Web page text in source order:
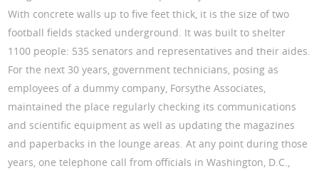
With concrete walls up to five feet thick, it is the size of two
football fields stacked underground. It was built to shelter
1100 people: 535 senators and representatives and their aides.
For the next 30 years, government technicians, posing as
employees of a dummy company, Forsythe Associates,
maintained the place regularly checking its communications
and scientific equipment as well as updating the magazines
and paperbacks in the lounge areas. At any point during those
years, one telephone call from officials in Washington, D.C.,